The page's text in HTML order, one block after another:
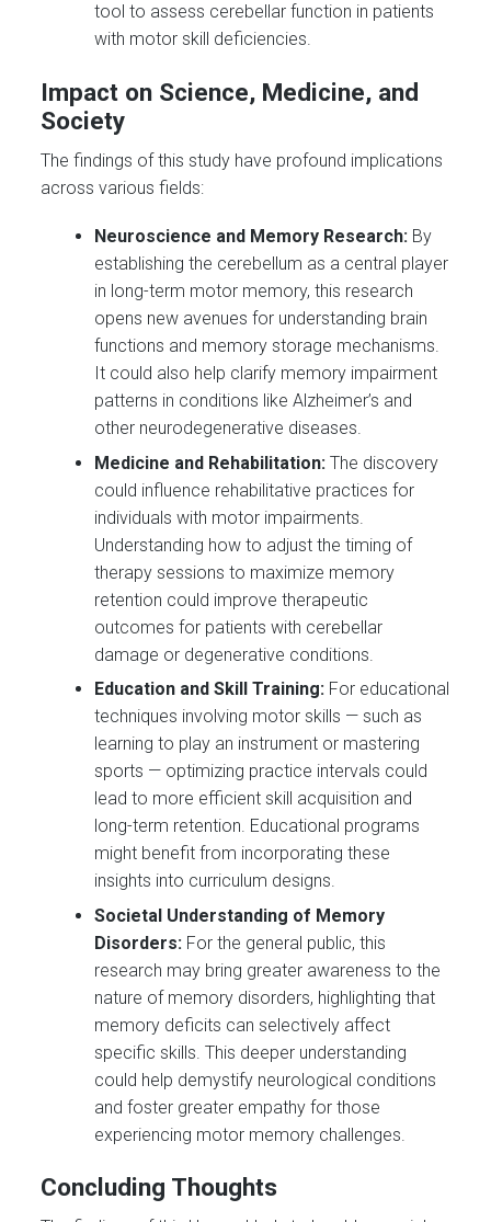
tool to assess cerebellar function in patients
with motor skill deficiencies.
Impact on Science, Medicine, and
Society
The findings of this study have profound implications
across various fields:
Neuroscience and Memory Research: By
establishing the cerebellum as a central player
in long-term motor memory, this research
opens new avenues for understanding brain
functions and memory storage mechanisms.
It could also help clarify memory impairment
patterns in conditions like Alzheimer’s and
other neurodegenerative diseases.
Medicine and Rehabilitation: The discovery
could influence rehabilitative practices for
individuals with motor impairments.
Understanding how to adjust the timing of
therapy sessions to maximize memory
retention could improve therapeutic
outcomes for patients with cerebellar
damage or degenerative conditions.
Education and Skill Training: For educational
techniques involving motor skills — such as
learning to play an instrument or mastering
sports — optimizing practice intervals could
lead to more efficient skill acquisition and
long-term retention. Educational programs
might benefit from incorporating these
insights into curriculum designs.
Societal Understanding of Memory
Disorders: For the general public, this
research may bring greater awareness to the
nature of memory disorders, highlighting that
memory deficits can selectively affect
specific skills. This deeper understanding
could help demystify neurological conditions
and foster greater empathy for those
experiencing motor memory challenges.
Concluding Thoughts